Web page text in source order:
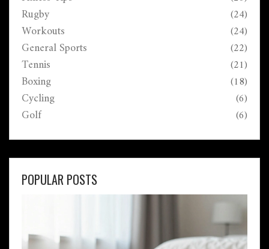
Rugby (24)
Workouts (24)
General Sports (22)
Tennis (21)
Boxing (18)
Cycling (6)
Golf (6)
POPULAR POSTS